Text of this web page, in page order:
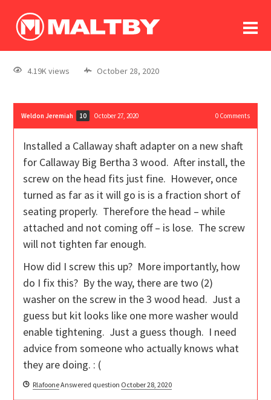
log In
register
4.19K views October 28, 2020
Weldon Jeremiah 10 October 27, 2020 0Comments
Installed a Callaway shaft adapter on a new shaft
for Callaway Big Bertha 3 wood. After install, the
screw on the head fits just fine. However, once
turned as far as it will go is is a fraction short of
seating properly. Therefore the head – while
attached and not coming off – is lose. The screw
will not tighten far enough.
How did I screw this up? More importantly, how
do I fix this? By the way, there are two (2)
washer on the screw in the 3 wood head. Just a
guess but kit looks like one more washer would
enable tightening. Just a guess though. I need
advice from someone who actually knows what
they are doing. : (
RlafooneAnswered question October 28, 2020